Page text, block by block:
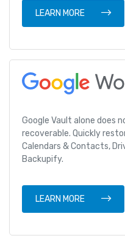
LEARN MORE
Google Vault alone does
recoverable. Quickly
Calendars & Contacts,
Backupify.
LEARN MORE